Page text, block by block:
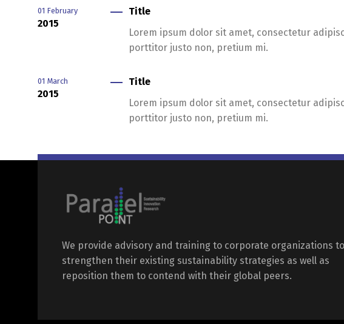
01 February
2015
Title
Lorem ipsum dolor sit amet, consectetur
porttitor justo non, pretium mi.
01 March
2015
Title
Lorem ipsum dolor sit amet, consectetur
porttitor justo non, pretium mi.
We provide advisory and training to corporate organizations to
strengthen their existing sustainability strategies as well as
reposition them to contend with their global peers.